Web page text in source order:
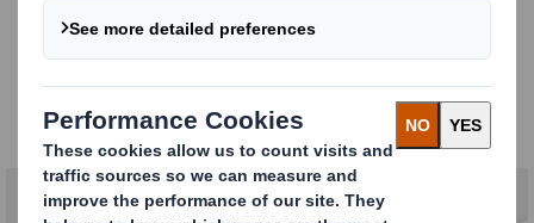
Apparel & Footwear
Our solutions